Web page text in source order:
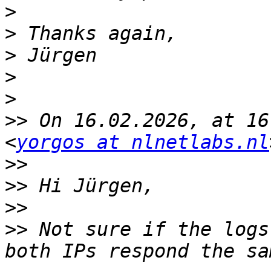
>
>
>
>
>
>> On 16.02.2026, at
<yorgos at nlnetlabs.nl
>>
>>
>>
>> Not sure if the
both IPs respond the